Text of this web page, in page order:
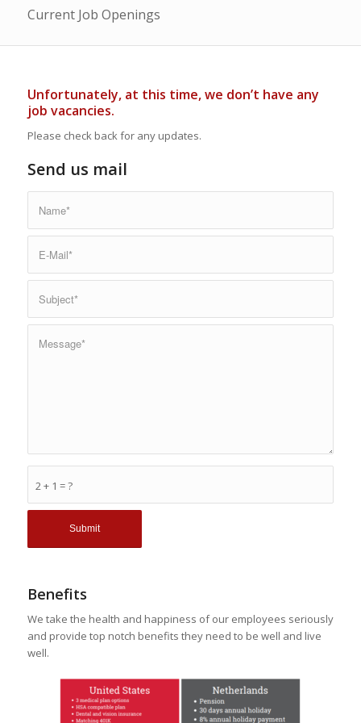
Current Job Openings
Unfortunately, at this time, we don’t have any
job vacancies.
Please check back for any updates.
Send us mail
2 + 1 = ?
Benefits
We take the health and happiness of our employees seriously
and provide top notch benefits they need to be well and live
well.